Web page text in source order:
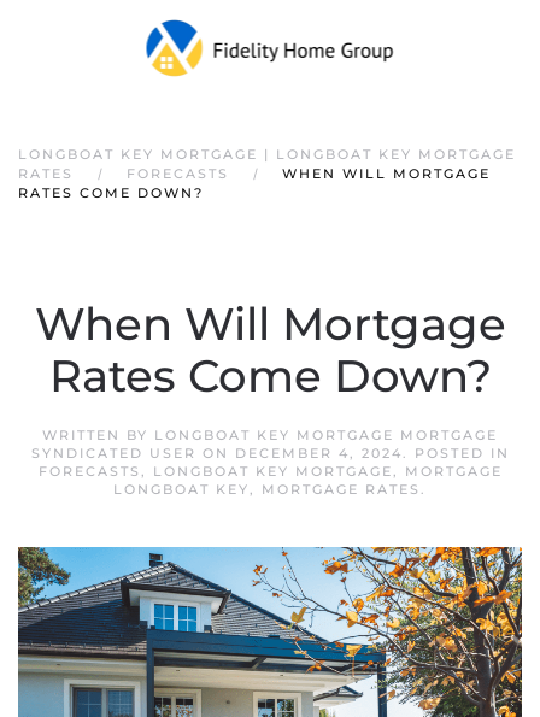
LONGBOAT KEY MORTGAGE | LONGBOAT KEY MORTGAGE
RATES
FORECASTS
WHEN WILL MORTGAGE
RATES COME DOWN?
When Will Mortgage
Rates Come Down?
WRITTEN BY LONGBOAT KEY MORTGAGE MORTGAGE
SYNDICATED USER ON DECEMBER 4, 2024. POSTED IN
FORECASTS , LONGBOAT KEY MORTGAGE,
MORTGAGE
LONGBOAT KEY, MORTGAGE RATES .